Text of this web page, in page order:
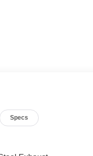
Specs